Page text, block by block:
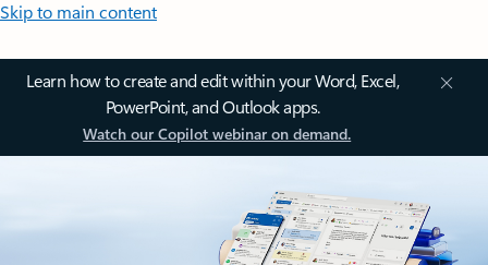
Skip to main content
Learn how to create and edit within your Word, Excel,
PowerPoint, and Outlook apps.
Watch our Copilot webinar on demand.